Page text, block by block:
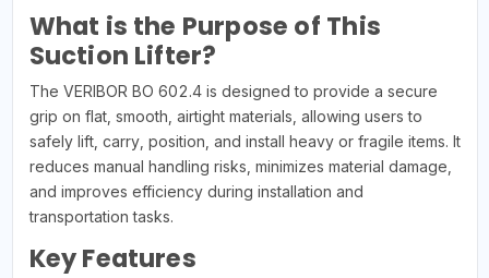
What is the Purpose of This
Suction Lifter?
The VERIBOR BO 602.4 is designed to provide a secure
grip on flat, smooth, airtight materials, allowing users to
safely lift, carry, position, and install heavy or fragile items. It
reduces manual handling risks, minimizes material damage,
and improves efficiency during installation and
transportation tasks.
Key Features